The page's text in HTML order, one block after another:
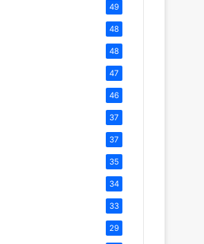
49
48
48
47
46
37
37
35
34
33
29